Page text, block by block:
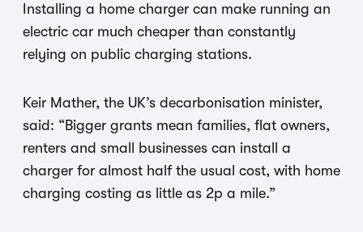
Installing a home charger can make running an
electric car much cheaper than constantly
relying on public charging stations.
Keir Mather, the UK’s decarbonisation minister,
said: “Bigger grants mean families, flat owners,
renters and small businesses can install a
charger for almost half the usual cost, with home
charging costing as little as 2p a mile.”